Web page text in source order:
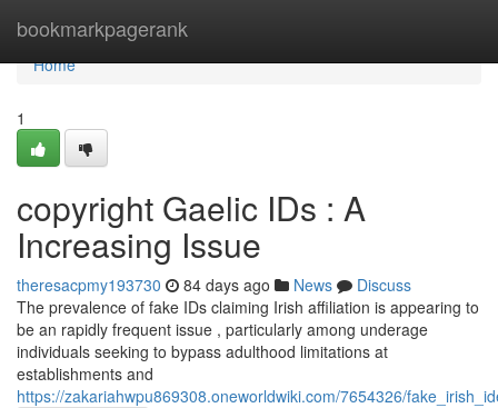
bookmarkpagerank
Home
Home
1
copyright Gaelic IDs : A
Increasing Issue
theresacpmy193730 84 days ago News
Discuss
The prevalence of fake IDs claiming Irish affiliation is appearing to
be an rapidly frequent issue , particularly among underage
individuals seeking to bypass adulthood limitations at
establishments and
https://zakariahwpu869308.oneworldwiki.com/7654326/